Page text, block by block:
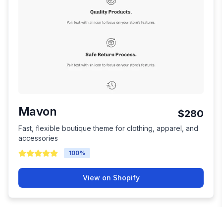
Mavon $280
Fast, flexible boutique theme for clothing, apparel, and
accessories
100%
View on Shopify